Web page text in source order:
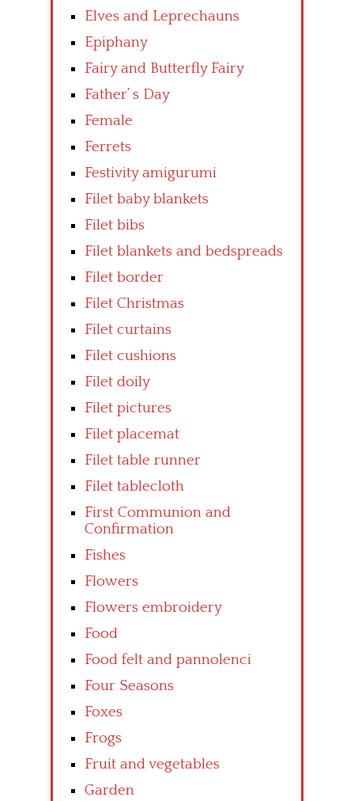
Elves and Leprechauns
Epiphany
Fairy and Butterfly Fairy
Father’ s Day
Female
Ferrets
Festivity amigurumi
Filet baby blankets
Filet bibs
Filet blankets and bedspreads
Filet border
Filet Christmas
Filet curtains
Filet cushions
Filet doily
Filet pictures
Filet placemat
Filet table runner
Filet tablecloth
First Communion and
Confirmation
Fishes
Flowers
Flowers embroidery
Food
Food felt and pannolenci
Four Seasons
Foxes
Frogs
Fruit and vegetables
Garden